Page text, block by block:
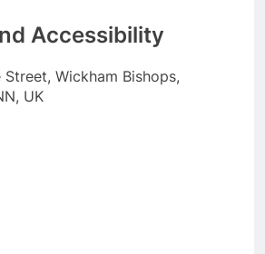
Accessibility
Street, Wickham Bishops,
UK